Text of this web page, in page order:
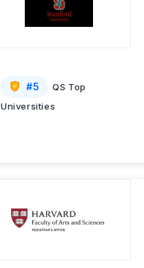
#5
QS Top
Universities